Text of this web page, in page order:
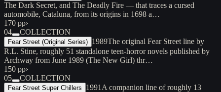
The Dark Secret, and The Deadly Fire — that traces a cursed
automobile, Cataluna, from its origins in 1698 a…
170 pp›
04
COLLECTION
Fear Street (Original Series) 1989The original Fear Street line by
R.L. Stine, roughly 51 standalone teen-horror novels published by
Archway from June 1989 (The New Girl) thr…
150 pp›
05
COLLECTION
Fear Street Super Chillers 1991 A companion line of roughly 13